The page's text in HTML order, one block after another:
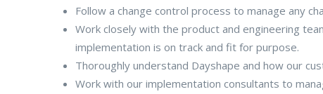
Follow a change control process to manage any
Work closely with the product and engineering
implementation is on track and fit for purpose.
Thoroughly understand Dayshape and how our
Work with our implementation consultants to